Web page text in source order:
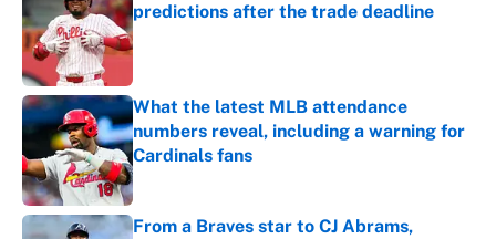
predictions after the trade deadline
Published by on Invalid Date
What the latest MLB attendance
numbers reveal, including a warning for
Cardinals fans
Published by on Invalid Date
From a Braves star to CJ Abrams,